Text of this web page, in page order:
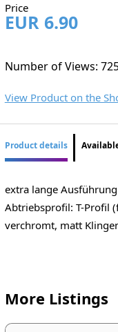
Price
EUR 6.90
Number of Views:
View Product on the
Product details
extra lange
Abtriebsprofil: T-Profil
verchromt, matt
More Listings